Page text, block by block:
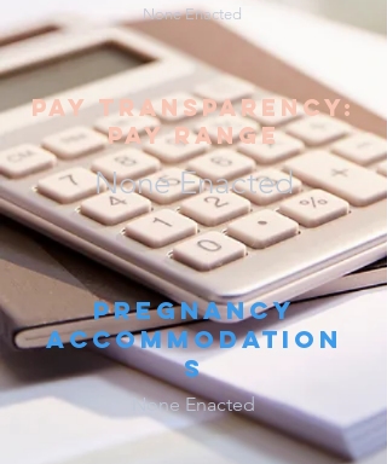
None Enacted
pay transparency:
pay range
None Enacted
Pregnancy
Accommodation
s
None Enacted